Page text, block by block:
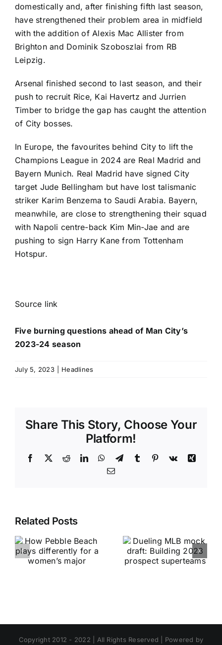
domestically and, after finishing fifth last season,
have strengthened their problem area in midfield
with the addition of Alexis Mac Allister from
Brightonand Dominik Szoboszlai from RB
Leipzig.
Arsenal finished second to last season, and their
push to recruit Rice, Kai Havertz andJurrien
Timber to bridge the gap has caught the attention
of City bosses.
In Europe, the favourites behind City to lift the
Champions League in 2024 are Real Madrid and
Bayern Munich. Real Madrid have signed City
target Jude Bellingham but have lost talismanic
striker Karim Benzema to Saudi Arabia. Bayern,
meanwhile, are close to strengthening their squad
with Napoli centre-back Kim Min-Jae and are
pushing to sign Harry Kane from Tottenham
Hotspur.
Source link
Five burning questions ahead of Man City’s
2023-24 season
July 5, 2023 Headlines
Share This Story, Choose Your
Platform!
Facebook
X RedditLinkedInWhatsApp
TelegramTumblr Pinterest
Vk
Xing
Email
Related Posts
Copyright 2012 - 2022 | All Rights Reserved | Powered by